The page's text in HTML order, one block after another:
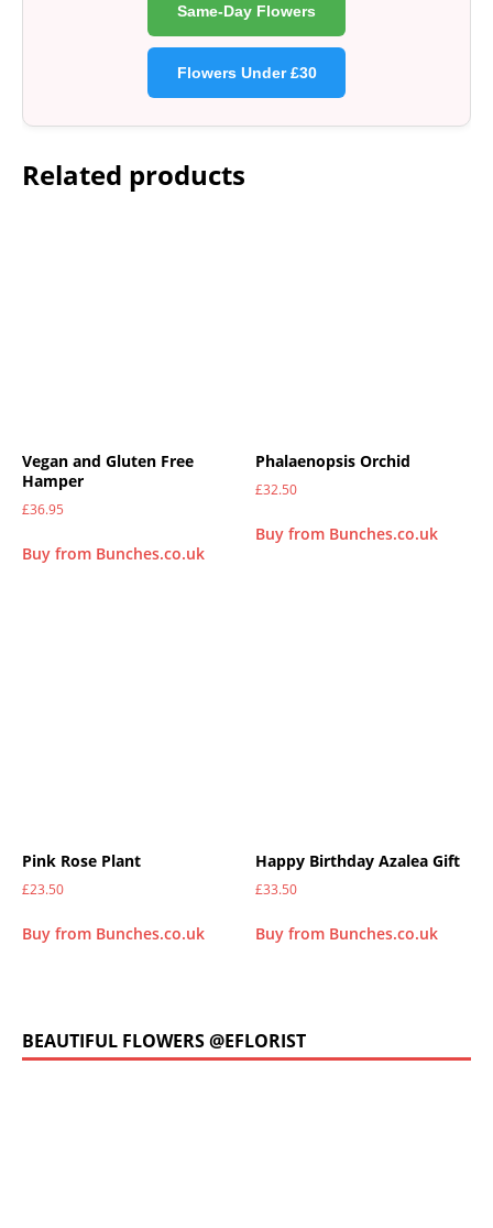
Same-Day Flowers
Flowers Under £30
Related products
Vegan and Gluten Free
Hamper
£36.95
Buy from Bunches.co.uk
Phalaenopsis Orchid
£32.50
Buy from Bunches.co.uk
Pink Rose Plant
£23.50
Buy from Bunches.co.uk
Happy Birthday Azalea Gift
£33.50
Buy from Bunches.co.uk
BEAUTIFUL FLOWERS @EFLORIST